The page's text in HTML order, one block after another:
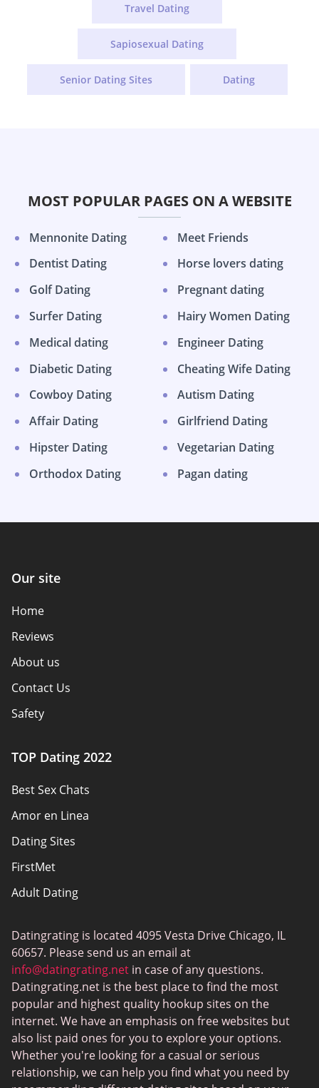
Travel Dating
Sapiosexual Dating
Senior Dating Sites Dating
MOST POPULAR PAGES ON A WEBSITE
Mennonite Dating
Dentist Dating
Golf Dating
Surfer Dating
Medical dating
Diabetic Dating
Cowboy Dating
Affair Dating
Hipster Dating
Orthodox Dating
Meet Friends
Horse lovers dating
Pregnant dating
Hairy Women Dating
Engineer Dating
Cheating Wife Dating
Autism Dating
Girlfriend Dating
Vegetarian Dating
Pagan dating
Our site
Home
Reviews
About us
Contact Us
Safety
Privacy Policy
Responsibility
Affiliate Disclosure
Sitemap
TOP Dating 2022
Best Sex Chats
Amor en Linea
Dating Sites
FirstMet
Adult Dating
BBW Dating
MeetMindful
BDSM Dating
BBPeopleMeet
Sugar Daddy Sites
JPeopleMeet
Datingrating is located 4095 Vesta Drive Chicago, IL
60657. Please send us an email at
info@datingrating.net in case of any questions.
Datingrating.net is the best place to find the most
popular and highest quality hookup sites on the
internet. We have an emphasis on free websites but
also list paid ones for you to explore your options.
Whether you're looking for a casual or serious
relationship, we can help you find what you need by